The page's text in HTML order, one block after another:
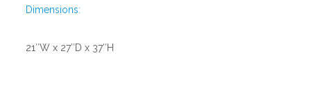
Dimensions:
21″W x 27″D x 37″H